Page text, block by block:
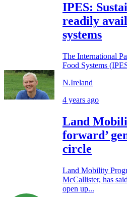
IPES:
readily
systems
The International
Food Systems
N.Ireland
4 years ago
Land
forward’
circle
Land Mobility
McCallister, has
open up...